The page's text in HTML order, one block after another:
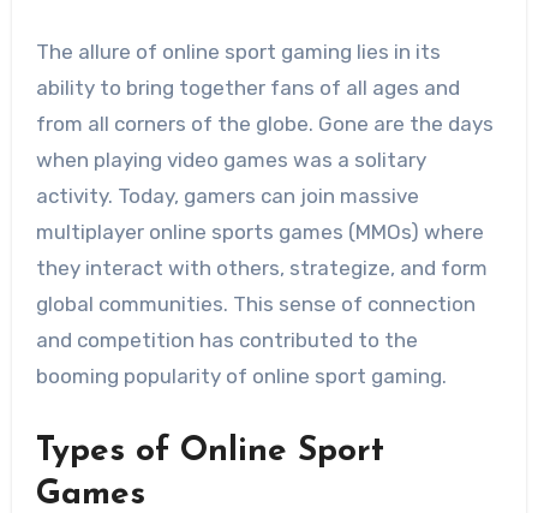
The allure of online sport gaming lies in its
ability to bring together fans of all ages and
from all corners of the globe. Gone are the days
when playing video games was a solitary
activity. Today, gamers can join massive
multiplayer online sports games (MMOs) where
they interact with others, strategize, and form
global communities. This sense of connection
and competition has contributed to the
booming popularity of online sport gaming.
Types of Online Sport
Games